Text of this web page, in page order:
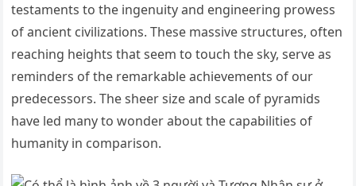
testaments to the ingenuity and engineering prowess
of ancient civilizations. These massive structures, often
reaching heights that seem to touch the sky, serve as
reminders of the remarkable achievements of our
predecessors. The sheer size and scale of pyramids
have led many to wonder about the capabilities of
humanity in comparison.